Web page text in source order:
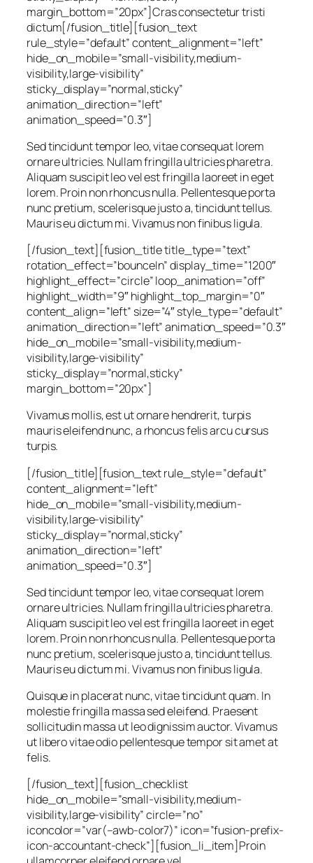
margin_bottom=”20px”]Cras consectetur tristi
dictum[/fusion_title][fusion_text
rule_style=”default” content_alignment=”left”
hide_on_mobile=”small-visibility,medium-
visibility,large-visibility”
sticky_display=”normal,sticky”
animation_direction=”left”
animation_speed=”0.3″]
Sed tincidunt tempor leo, vitae consequat lorem
ornare ultricies. Nullam fringilla ultricies pharetra.
Aliquam suscipit leo vel est fringilla laoreet in eget
lorem. Proin non rhoncus nulla. Pellentesque porta
nunc pretium, scelerisque justo a, tincidunt tellus.
Mauris eu dictum mi. Vivamus non finibus ligula.
[/fusion_text][fusion_title title_type=”text”
rotation_effect=”bounceIn” display_time=”1200″
highlight_effect=”circle” loop_animation=”off”
highlight_width=”9″ highlight_top_margin=”0″
content_align=”left” size=”4″ style_type=”default”
animation_direction=”left” animation_speed=”0.3″
hide_on_mobile=”small-visibility,medium-
visibility,large-visibility”
sticky_display=”normal,sticky”
margin_bottom=”20px”]
Vivamus mollis, est ut ornare hendrerit, turpis
mauris eleifend nunc, a rhoncus felis arcu cursus
turpis.
[/fusion_title][fusion_text rule_style=”default”
content_alignment=”left”
hide_on_mobile=”small-visibility,medium-
visibility,large-visibility”
sticky_display=”normal,sticky”
animation_direction=”left”
animation_speed=”0.3″]
Sed tincidunt tempor leo, vitae consequat lorem
ornare ultricies. Nullam fringilla ultricies pharetra.
Aliquam suscipit leo vel est fringilla laoreet in eget
lorem. Proin non rhoncus nulla. Pellentesque porta
nunc pretium, scelerisque justo a, tincidunt tellus.
Mauris eu dictum mi. Vivamus non finibus ligula.
Quisque in placerat nunc, vitae tincidunt quam. In
molestie fringilla massa sed eleifend. Praesent
sollicitudin massa ut leo dignissim auctor. Vivamus
ut libero vitae odio pellentesque tempor sit amet at
felis.
[/fusion_text][fusion_checklist
hide_on_mobile=”small-visibility,medium-
visibility,large-visibility” circle=”no”
iconcolor=”var(–awb-color7)” icon=”fusion-prefix-
icon-accountant-check”][fusion_li_item]Proin